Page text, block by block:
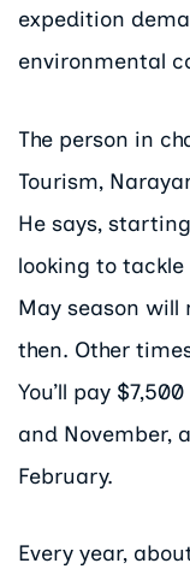
expedition
environmental
The person in
Tourism,
He says,
looking to
May season will
then. Other
You’ll pay
and November,
February.
Every year,